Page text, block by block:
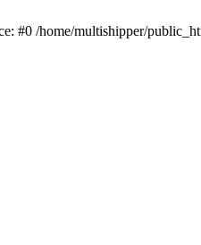
#0 /home/multishipper/